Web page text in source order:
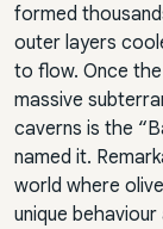
formed
outer layers
to flow. Once
massive
caverns is the
named it.
world where
unique